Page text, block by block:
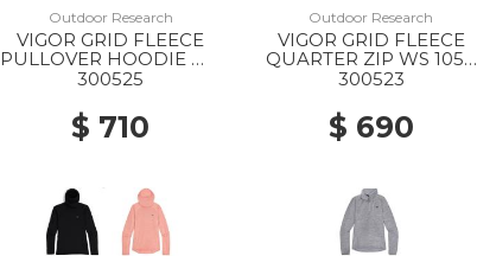
Outdoor Research
VIGOR GRID FLEECE
PULLOVER HOODIE WS
0001 BLACK
300525
$ 710
Outdoor Research
VIGOR GRID FLEECE
QUARTER ZIP WS 1050
GREY HEATHER
300523
$ 690